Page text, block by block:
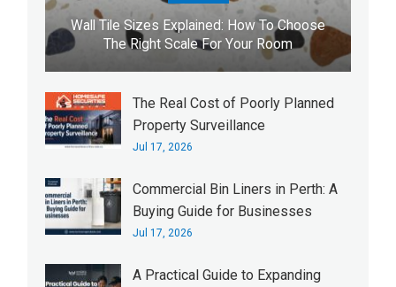
Wall Tile Sizes Explained: How To Choose
The Right Scale For Your Room
The Real Cost of Poorly Planned
Property Surveillance
Jul 17, 2026
Commercial Bin Liners in Perth: A
Buying Guide for Businesses
Jul 17, 2026
A Practical Guide to Expanding